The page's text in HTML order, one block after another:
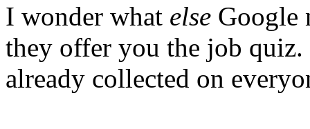
I wonder what else Google
they offer you the job
already collected on